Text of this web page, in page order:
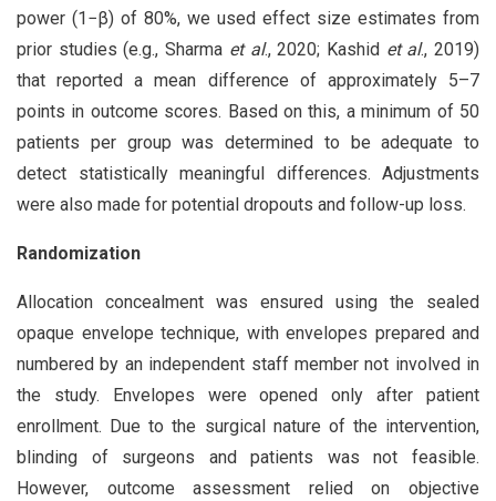
power (1−β) of 80%, we used effect size estimates from
prior studies (e.g., Sharma et al., 2020; Kashid et al., 2019)
that reported a mean difference of approximately 5–7
points in outcome scores. Based on this, a minimum of 50
patients per group was determined to be adequate to
detect statistically meaningful differences. Adjustments
were also made for potential dropouts and follow-up loss.
Randomization
Allocation concealment was ensured using the sealed
opaque envelope technique, with envelopes prepared and
numbered by an independent staff member not involved in
the study. Envelopes were opened only after patient
enrollment. Due to the surgical nature of the intervention,
blinding of surgeons and patients was not feasible.
However, outcome assessment relied on objective